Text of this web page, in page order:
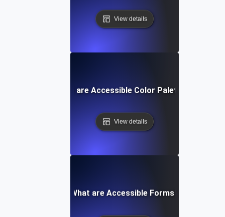
View details
What are Accessible Color Palettes?
View details
What are Accessible Forms?